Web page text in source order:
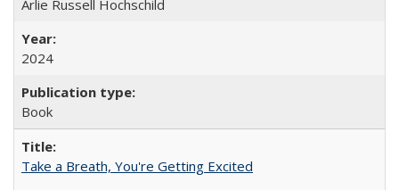
Arlie Russell Hochschild
2024
Book
Take a Breath, You're Getting Excited